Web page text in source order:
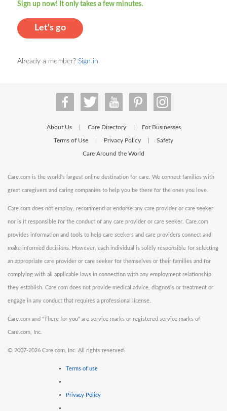
Sign up now! It only takes a few minutes.
Let's go
Already a member? Sign in
About Us Care Directory For Businesses
Terms of Use Privacy Policy Safety
Care Around the World
Care.com is the world's largest online destination for care. We connect families with
great caregivers and caring companies to help you be there for the ones you love.
Care.com does not employ, recommend or endorse any care provider or care seeker
nor is it responsible for the conduct of any care provider or care seeker. Care.com
provides information and tools to help care seekers and care providers connect and
make informed decisions. However, each individual is solely responsible for selecting
an appropriate care provider or care seeker for themselves or their families and for
complying with all applicable laws in connection with any employment relationship
they establish. Care.com does not provide medical advice, diagnosis or treatment or
engage in any conduct that requires a professional license.
Care.com and "There for you" are service marks or registered service marks of
Care.com, Inc.
© 2007-2026 Care.com, Inc. All rights reserved.
Terms of use
Privacy Policy